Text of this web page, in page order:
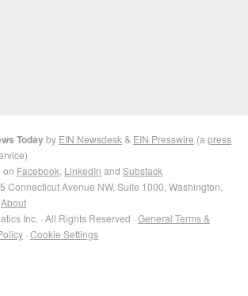
Todayby EIN Newsdesk & EIN Presswire (a press
on Facebook LinkedIn and Substack
Connecticut Avenue NW, Suite 1000, Washington,
About
Inc. · All Rights Reserved · General Terms &
· Cookie Settings